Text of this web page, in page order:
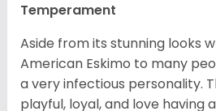
Temperament
Aside from its stunning looks
American Eskimo to many
a very infectious personality.
playful, loyal, and love having